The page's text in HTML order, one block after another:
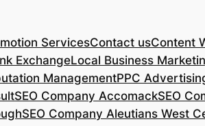
ServicesContact usContent
ExchangeLocal Business
ManagementPPC
SEO Company AccomackSEO
SEO Company Aleutians West